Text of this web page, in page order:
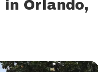
in Orlando,